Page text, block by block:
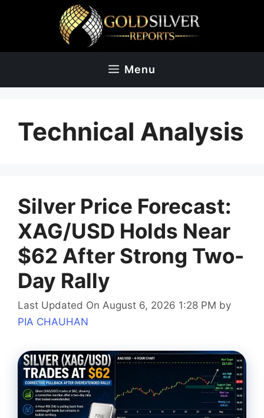
Menu
Technical Analysis
Silver Price Forecast:
XAG/USD Holds Near
$62 After Strong Two-
Day Rally
Last Updated On August 6, 2026 1:28 PM by
PIA CHAUHAN